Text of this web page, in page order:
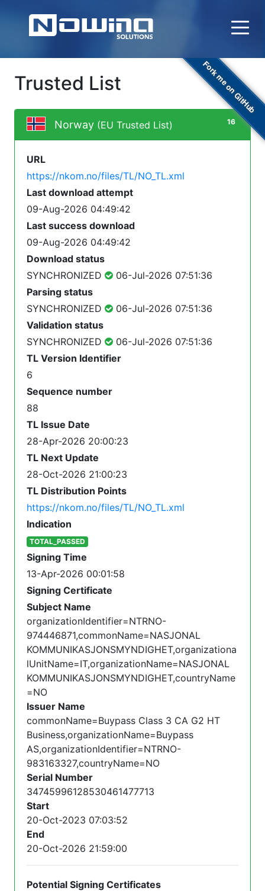
Fork me on GitHub
Trusted List
16
Norway (EU Trusted List)
URL
https://nkom.no/files/TL/NO_TL.xml
Last download attempt
09-Aug-2026 04:49:42
Last success download
09-Aug-2026 04:49:42
Download status
SYNCHRONIZED
06-Jul-2026 07:51:36
Parsing status
SYNCHRONIZED
06-Jul-2026 07:51:36
Validation status
SYNCHRONIZED
06-Jul-2026 07:51:36
TL Version Identifier
6
Sequence number
88
TL Issue Date
28-Apr-2026 20:00:23
TL Next Update
28-Oct-2026 21:00:23
TL Distribution Points
https://nkom.no/files/TL/NO_TL.xml
Indication
TOTAL_PASSED
Signing Time
13-Apr-2026 00:01:58
Signing Certificate
Subject Name
organizationIdentifier=NTRNO-
974446871,commonName=NASJONAL
KOMMUNIKASJONSMYNDIGHET,organizationa
lUnitName=IT,organizationName=NASJONAL
KOMMUNIKASJONSMYNDIGHET,countryName
=NO
Issuer Name
commonName=Buypass Class 3 CA G2 HT
Business,organizationName=Buypass
AS,organizationIdentifier=NTRNO-
983163327,countryName=NO
Serial Number
34745996128530461477713
Start
20-Oct-2023 07:03:52
End
20-Oct-2026 21:59:00
Potential Signing Certificates